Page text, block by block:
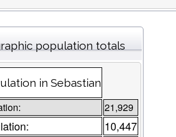
population totals
in Sebastian
21,929
10,447